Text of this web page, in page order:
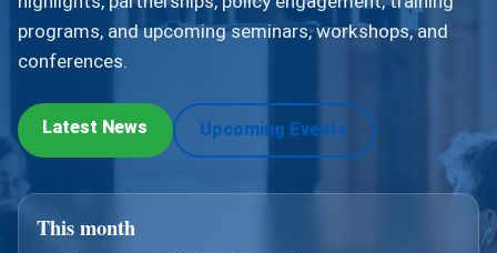
programs, and upcoming seminars, workshops, and
conferences.
Latest News Upcoming Events
This month